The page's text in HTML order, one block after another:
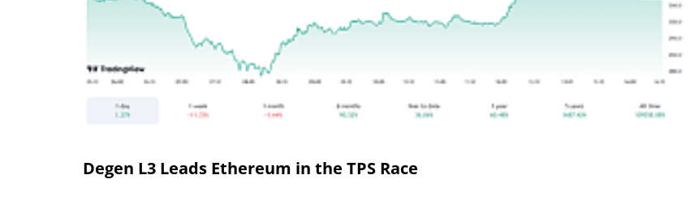
Degen L3 Leads Ethereum in the TPS Race